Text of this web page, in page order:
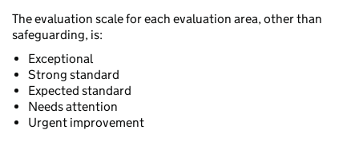
The evaluation scale for each evaluation area, other than
safeguarding, is:
Exceptional
Strong standard
Expected standard
Needs attention
Urgent improvement